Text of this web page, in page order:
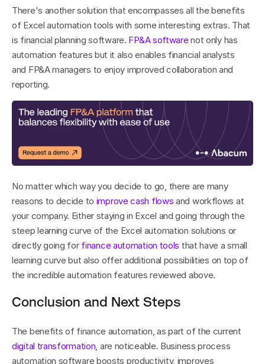
There's another solution that encompasses all the benefits
of Excel automation tools with some interesting extras. That
is financial planning software. FP&A software not only has
automation features but it also enables financial analysts
and FP&A managers to enjoy improved collaboration and
reporting.
No matter which way you decide to go, there are many
reasons to decide to improve cash flows and workflows at
your company. Either staying in Excel and going through the
steep learning curve of the Excel automation solutions or
directly going for finance automation tools that have a small
learning curve but also offer additional possibilities on top of
the incredible automation features reviewed above.
Conclusion and Next Steps
digital transformation, are noticeable. Business process
automation software boosts productivity, improves